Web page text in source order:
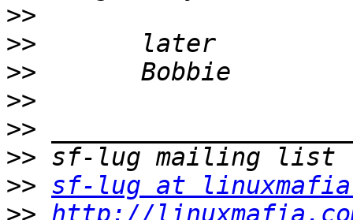
>>
>>
>>
>>
>>
>>
>> sf-lug at
>> http://